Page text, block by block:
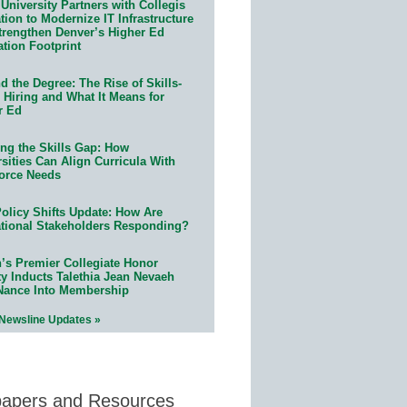
University Partners with Collegis
to Modernize IT Infrastructure
Denver’s Higher Ed
Footprint
the Degree: The Rise of Skills-
Hiring and What It Means for
Ed
the Skills Gap: How
Can Align Curricula With
Needs
Shifts Update: How Are
Stakeholders Responding?
Premier Collegiate Honor
Inducts Talethia Jean Nevaeh
Into Membership
Updates »
and Resources